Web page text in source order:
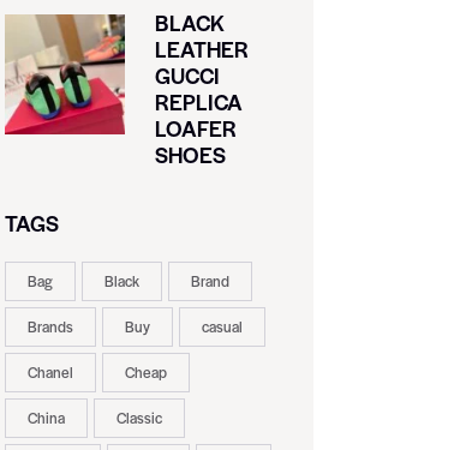
BLACK
LEATHER
GUCCI
REPLICA
LOAFER
SHOES
TAGS
Bag Black Brand
Brands Buy casual
Chanel Cheap
China Classic